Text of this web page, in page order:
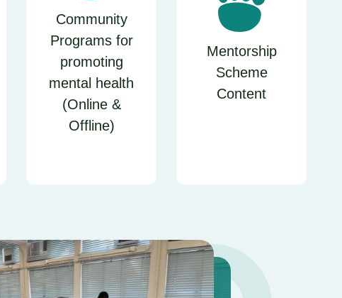
Community
Programs for
promoting
mental health
(Online &
Offline)
Mentorship
Scheme
Content